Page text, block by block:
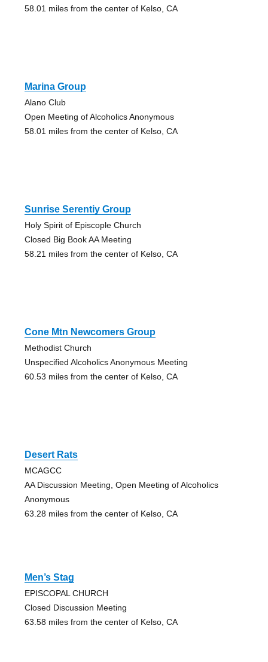
58.01 miles from the center of Kelso, CA
Marina Group
Alano Club
Open Meeting of Alcoholics Anonymous
58.01 miles from the center of Kelso, CA
Sunrise Serentiy Group
Holy Spirit of Episcople Church
Closed Big Book AA Meeting
58.21 miles from the center of Kelso, CA
Cone Mtn Newcomers Group
Methodist Church
Unspecified Alcoholics Anonymous Meeting
60.53 miles from the center of Kelso, CA
Desert Rats
MCAGCC
AA Discussion Meeting, Open Meeting of Alcoholics
Anonymous
63.28 miles from the center of Kelso, CA
Men’s Stag
EPISCOPAL CHURCH
Closed Discussion Meeting
63.58 miles from the center of Kelso, CA